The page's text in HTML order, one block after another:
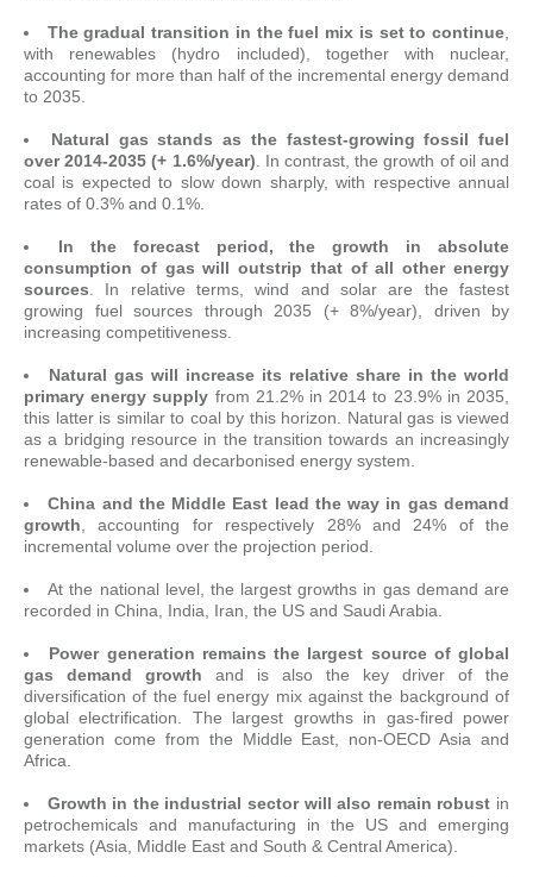
The gradual transition in the fuel mix is set to continue
with renewables (hydro included), together with nuclear,
accounting for more than half of the incremental energy demand
to 2035.
Natural gas stands as the fastest-growing fossil fuel
over 2014-2035 (+ 1.6%/year) . In contrast, the growth of oil and
coal is expected to slow down sharply, with respective annual
rates of 0.3% and 0.1%.
In the forecast period, the growth in absolute
consumption of gas will outstrip that of all other energy
sources . In relative terms, wind and solar are the fastest
growing fuel sources through 2035 (+ 8%/year), driven by
increasing competitiveness.
Natural gas will increase its relative share in the world
primary energy supply from 21.2% in 2014 to 23.9% in 2035,
this latter is similar to coal by this horizon. Natural gas is viewed
as a bridging resource in the transition towards an increasingly
renewable-based and decarbonised energy system.
China and the Middle East lead the way in gas demand
growth , accounting for respectively 28% and 24% of the
incremental volume over the projection period.
At the national level, the largest growths in gas demand are
recorded in China, India, Iran, the US and Saudi Arabia.
Power generation remains the largest source of global
gas demand growth and is also the key driver of the
diversification of the fuel energy mix against the background of
global electrification. The largest growths in gas-fired power
generation come from the Middle East, non-OECD Asia and
Africa.
Growth in the industrial sector will also remain robust in
petrochemicals and manufacturing in the US and emerging
markets (Asia, Middle East and South & Central America).